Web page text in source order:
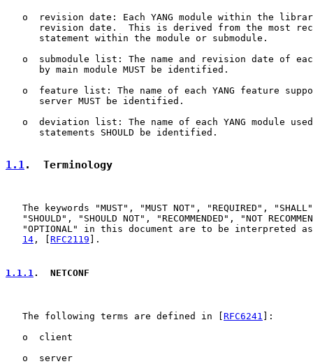
o  revision date: Each YANG module within the
revision date.  This is derived from the most
      statement within the module or submodule.
o  submodule list: The name and revision date of
      by main module MUST be identified.
o  feature list: The name of each YANG feature
      server MUST be identified.
o  deviation list: The name of each YANG module
      statements SHOULD be identified.
1.1.  Terminology
The keywords "MUST", "MUST NOT", "REQUIRED",
"SHOULD", "SHOULD NOT", "RECOMMENDED", "NOT
"OPTIONAL" in this document are to be interpreted
14 , [ RFC2119 ].
1.1.1 .  NETCONF
   The following terms are defined in [
RFC6241
]:
   o  client
   o  server